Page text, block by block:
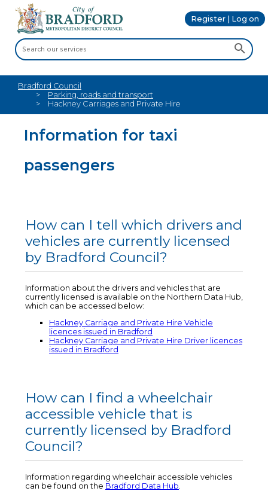
Register | Log on
Bradford Council
Parking, roads and transport
Hackney Carriages and Private Hire
Information for taxi
passengers
How can I tell which drivers and
vehicles are currently licensed
by Bradford Council?
Information about the drivers and vehicles that are
currently licensed is available on the Northern Data Hub,
which can be accessed below:
Hackney Carriage and Private Hire Vehicle
licences issued in Bradford
Hackney Carriage and Private Hire Driver licences
issued in Bradford
How can I find a wheelchair
accessible vehicle that is
currently licensed by Bradford
Council?
Information regarding wheelchair accessible vehicles
can be found on the Bradford Data Hub